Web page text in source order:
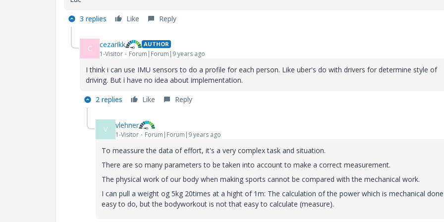
3 replies Like Reply
C cezarikk AUTHOR
1-Visitor Forum|Forum|9 years ago
I think i can use IMU sensors to do a profile for each person. Like uber's do with drivers for determine style of
driving. But i have no idea about implementation.
2 replies Like Reply
V vlehner
1-Visitor Forum|Forum|9 years ago
To meassure the data of effort, it's a very complex task and situation.
There are so many parameters to be taken into account to make a correct measurement.
The physical work of our body when making sports cannot be compared with the mechanical work.
I can pull a weight og 5kg 20times at a hight of 1m: The calculation of the power which is mechanical
easy to do, but the bodyworkout is not that easy to calculate (measure).